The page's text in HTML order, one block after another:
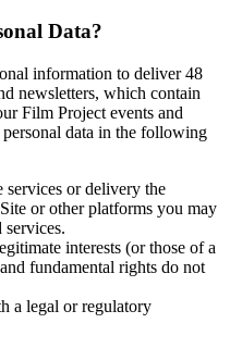
Data?
information to deliver 48
newsletters, which contain
Film Project events and
data in the following
services or delivery the
or other platforms you may
services.
interests (or those of a
fundamental rights do not
a legal or regulatory